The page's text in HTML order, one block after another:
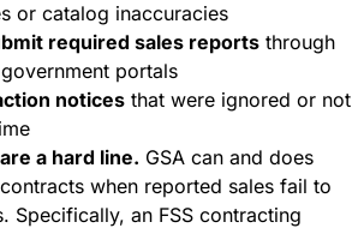
or catalog inaccuracies
required sales reports through
portals
notices that were ignored or not
a hard line. GSA can and does
when reported sales fail to
Specifically, an FSS contracting